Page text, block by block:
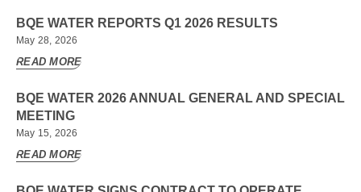
BQE WATER REPORTS Q1 2026 RESULTS
May 28, 2026
READ MORE
BQE WATER 2026 ANNUAL GENERAL AND SPECIAL
MEETING
May 15, 2026
READ MORE